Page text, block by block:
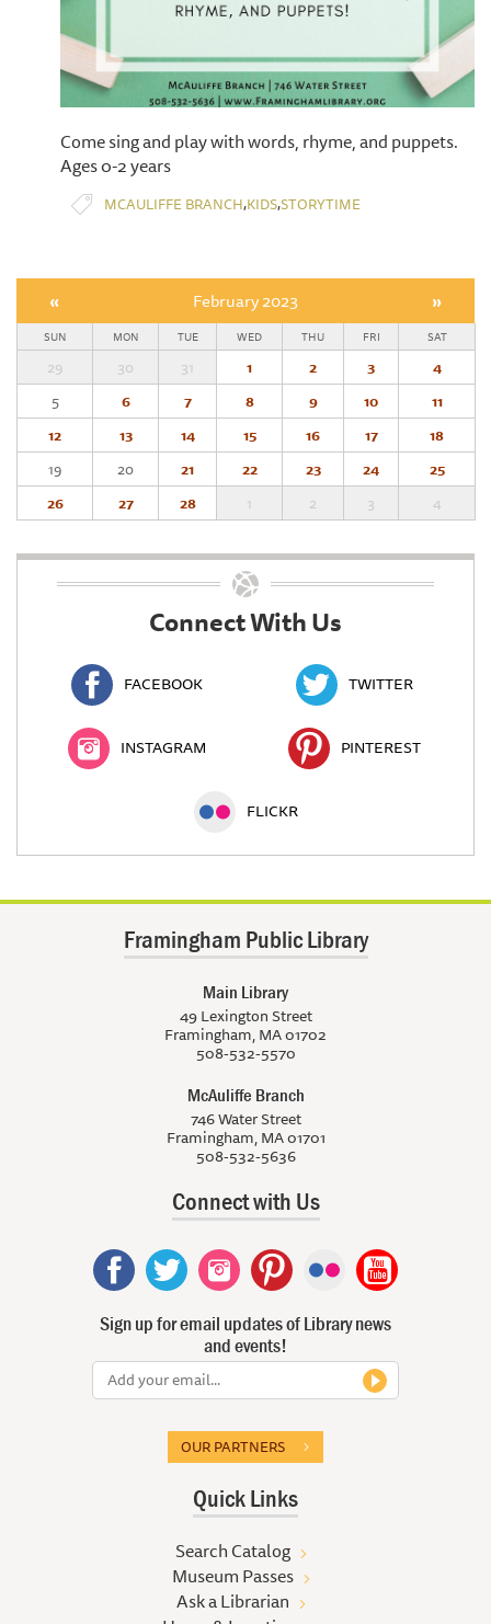
Come sing and play with words, rhyme, and puppets.
Ages 0-2 years
MCAULIFFE BRANCH,KIDS,STORYTIME
« February 2023 »
SUN MON TUE WED THU FRI SAT
29 30 31 1 2 3
4
5
6 7 8 9 10
11
12
13 14 15 16 17
18
19
20 21 22 23 24
25
26
27 28 1 2 3 4
Connect With Us
FACEBOOK TWITTER
INSTAGRAM PINTEREST
FLICKR
Framingham Public Library
Main Library
49 Lexington Street
Framingham, MA 01702
508-532-5570
McAuliffe Branch
746 Water Street
Framingham, MA 01701
508-532-5636
Connect with Us
Sign up for email updates of Library news
and events!
OUR PARTNERS
Quick Links
Search Catalog
Museum Passes
Ask a Librarian